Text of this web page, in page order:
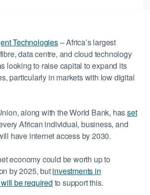
Technologies– Africa’s largest
data centre, and cloud technology
looking to raise capital to expand its
particularly in markets with low digital
along with the World Bank, hasset
African individual, business, and
have internet access by 2030.
economy could be worth up to
by 2025, butinvestments in
be required to support this.